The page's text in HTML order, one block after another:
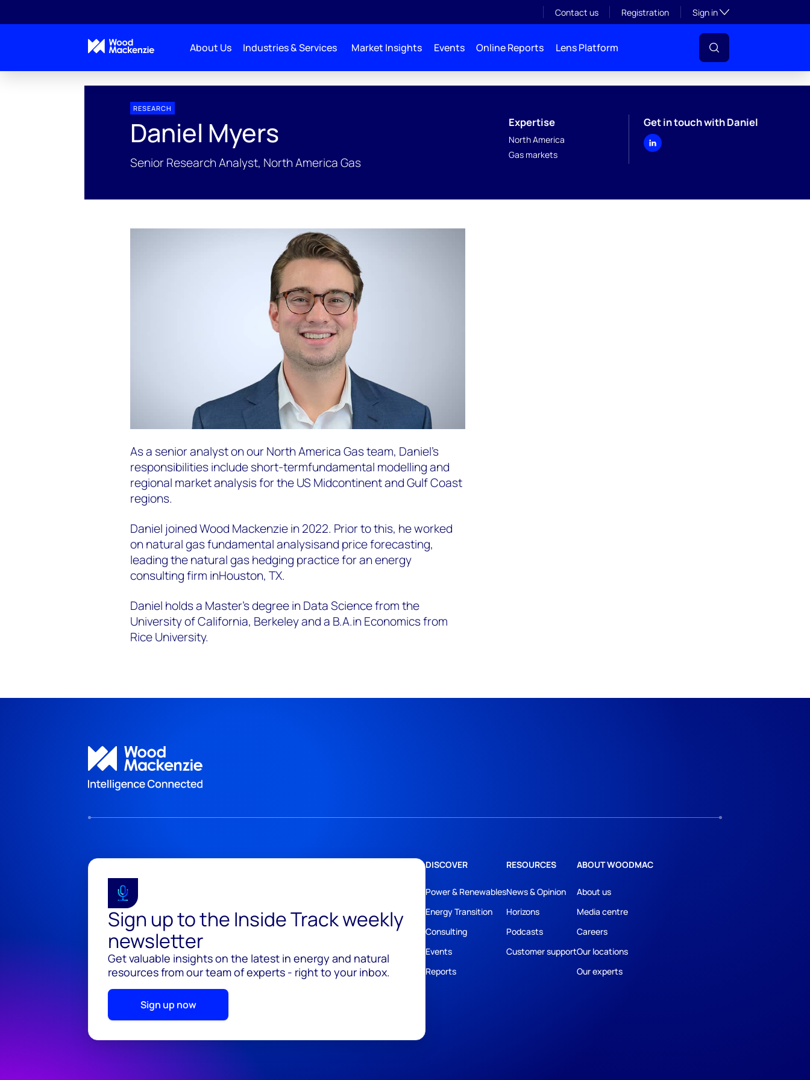
Contact us Registration Sign inToggle subsection
About Us Industries & Services Market Insights Events Online Reports Lens Platform
RESEARCH
Daniel Myers
Senior Research Analyst, North America Gas
Expertise
North America
Gas markets
Get in touch with Daniel
As a senior analyst on our North America Gas team, Daniel’s
responsibilities include short-termfundamental modelling and
regional market analysis for the US Midcontinent and Gulf Coast
regions.
Daniel joined Wood Mackenzie in 2022. Prior to this, he worked
on natural gas fundamental analysisand price forecasting,
leading the natural gas hedging practice for an energy
consulting firm inHouston, TX.
Daniel holds a Master’s degree in Data Science from the
University of California, Berkeley and a B.A.in Economics from
Rice University.
Sign up to the Inside Track weekly
newsletter
Get valuable insights on the latest in energy and natural
resources from our team of experts - right to your inbox.
Sign up now
DISCOVER
Power & Renewables
Energy Transition
Consulting
Events
Reports
RESOURCES
News & Opinion
Horizons
Podcasts
Customer support
ABOUT WOODMAC
About us
Media centre
Careers
Our locations
Our experts